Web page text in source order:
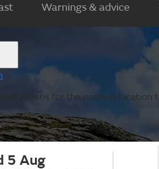
Warnings & advice
for the nearest location
5 Aug